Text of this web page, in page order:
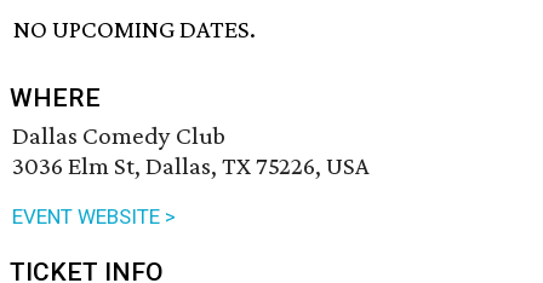
NO UPCOMING DATES.
WHERE
Dallas Comedy Club
3036 Elm St, Dallas, TX 75226, USA
EVENT WEBSITE >
TICKET INFO